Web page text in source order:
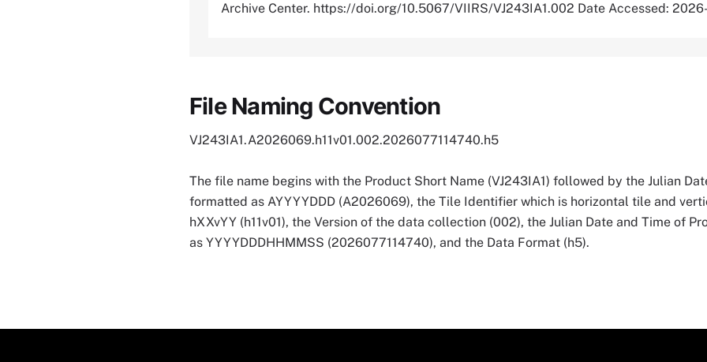
Archive Center. https://doi.org/10.5067/VIIRS/VJ243IA1.002 Date Accessed:
File Naming Convention
VJ243IA1.A2026069.h11v01.002.2026077114740.h5
The file name begins with the Product Short Name (VJ243IA1) followed by the Julian
formatted as AYYYYDDD (A2026069), the Tile Identifier which is horizontal tile and
hXXvYY (h11v01), the Version of the data collection (002), the Julian Date and Time of
as YYYYDDDHHMMSS (2026077114740), and the Data Format (h5).